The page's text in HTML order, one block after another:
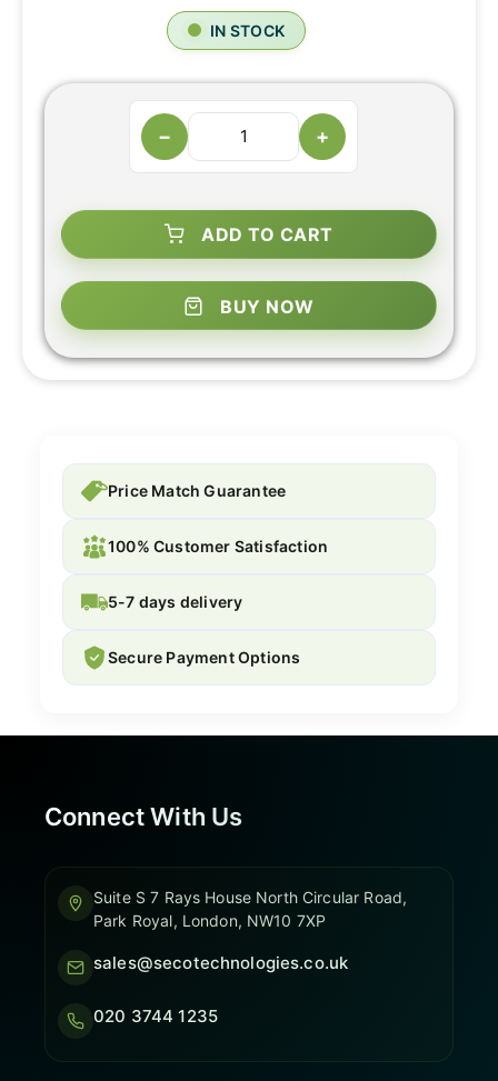
IN STOCK
− +
ADD TO CART
BUY NOW
Price Match Guarantee
100% Customer Satisfaction
5-7 days delivery
Secure Payment Options
Connect With Us
Suite S 7 Rays House North Circular Road,
Park Royal, London, NW10 7XP
sales@secotechnologies.co.uk
020 3744 1235